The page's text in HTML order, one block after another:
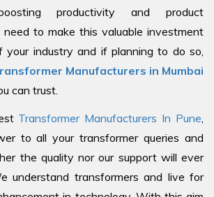
productivity and product
need to make this valuable investment
industry and if planning to do so,
Manufacturers in Mumbai
can trust.
Transformer Manufacturers In Pune
to all your transformer queries and
the quality nor our support will ever
understand transformers and live for